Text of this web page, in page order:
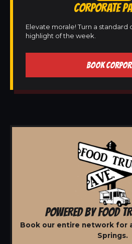
CORPORATE
Elevate morale! Turn a
highlight of the week.
BOOK
POWERED BY FOOD
Book our entire network for
Springs.